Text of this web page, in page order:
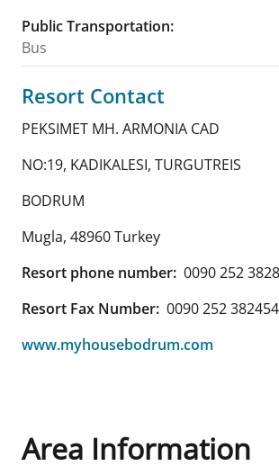
Public Transportation:
Bus
Resort Contact
PEKSIMET MH. ARMONIA CAD
NO:19, KADIKALESI, TURGUTREIS
BODRUM
Mugla, 48960Turkey
Resort phone number: 0090 252
Resort Fax Number: 0090 252
www.myhousebodrum.com
Area Information